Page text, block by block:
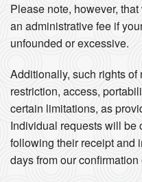
Please note, however,
an administrative fee if
unfounded or excessive.
Additionally, such rights
restriction, access,
certain limitations, as
Individual requests will be
following their receipt and
days from our